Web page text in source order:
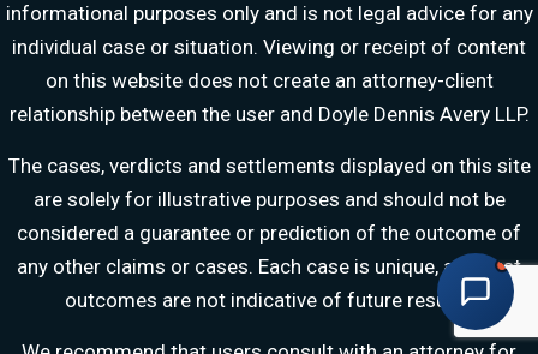
informational purposes only and is not legal advice for any
individual case or situation. Viewing or receipt of content
on this website does not create an attorney-client
relationship between the user and Doyle Dennis Avery LLP.
The cases, verdicts and settlements displayed on this site
are solely for illustrative purposes and should not be
considered a guarantee or prediction of the outcome of
any other claims or cases. Each case is unique, and past
outcomes are not indicative of future results.
Schedule a Consultation
Pick a time that works for you
Chat With Us Now
AI-powered · attorney available 8am-6pm CT
Call Us
Share Your Story
Fill out our detailed intake form